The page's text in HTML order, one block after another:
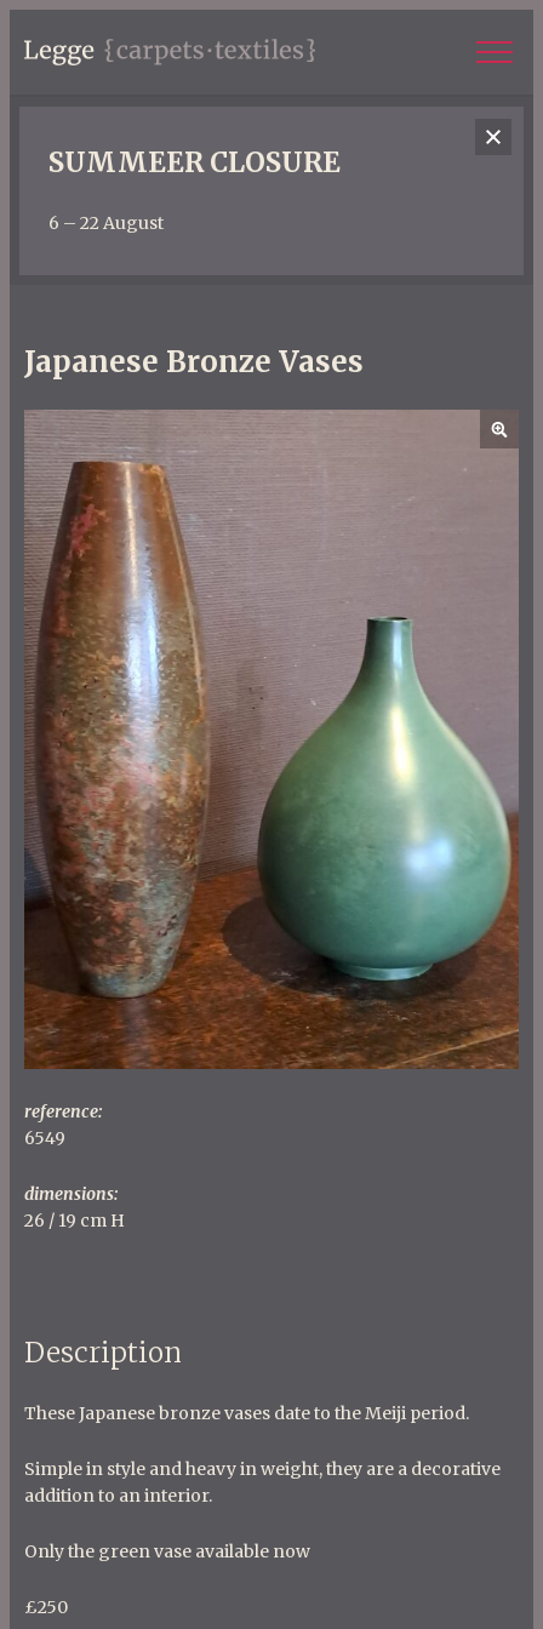
SUMMEER CLOSURE
6 – 22 August
Japanese Bronze Vases
reference:
6549
dimensions:
26 / 19 cm H
Description
These Japanese bronze vases date to the Meiji period.
Simple in style and heavy in weight, they are a decorative
addition to an interior.
Only the green vase available now
£250